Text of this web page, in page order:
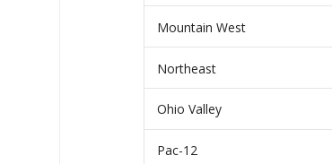
Mountain West
Northeast
Ohio Valley
Pac-12